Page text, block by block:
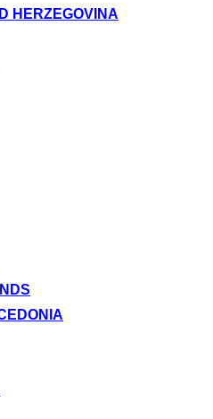
HERZEGOVINA